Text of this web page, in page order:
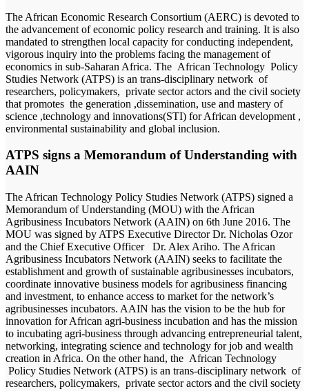
The African Economic Research Consortium (AERC) is devoted to
the advancement of economic policy research and training. It is also
mandated to strengthen local capacity for conducting independent,
vigorous inquiry into the problems facing the management of
economics in sub-Saharan Africa. The African Technology Policy
Studies Network (ATPS) is an trans-disciplinary network of
researchers, policymakers, private sector actors and the civil society
that promotes the generation ,dissemination, use and mastery of
science ,technology and innovations(STI) for African development ,
environmental sustainability and global inclusion.
ATPS signs a Memorandum of Understanding with
AAIN
The African Technology Policy Studies Network (ATPS) signed a
Memorandum of Understanding (MOU) with the African
Agribusiness Incubators Network (AAIN) on 6th June 2016. The
MOU was signed by ATPS Executive Director Dr. Nicholas Ozor
and the Chief Executive Officer Dr. Alex Ariho. The African
Agribusiness Incubators Network (AAIN) seeks to facilitate the
establishment and growth of sustainable agribusinesses incubators,
coordinate innovative business models for agribusiness financing
and investment, to enhance access to market for the network’s
agribusinesses incubators. AAIN has the vision to be the hub for
innovation for African agri-business incubation and has the mission
to incubating agri-business through advancing entrepreneurial talent,
networking, integrating science and technology for job and wealth
creation in Africa. On the other hand, the African Technology
Policy Studies Network (ATPS) is an trans-disciplinary network of
researchers, policymakers, private sector actors and the civil society